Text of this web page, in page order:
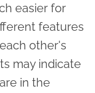
easier for
features
other's
may indicate
in the